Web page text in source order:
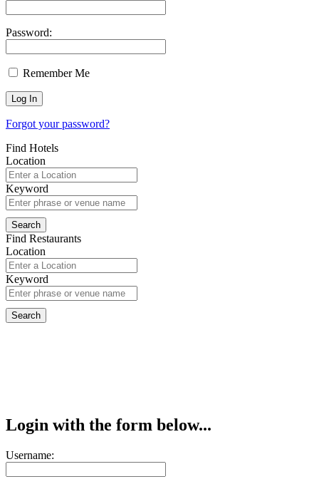
Password:
Remember Me
Forgot your password?
Find Hotels
Location
Keyword
Find Restaurants
Location
Keyword
Login with the form below...
Username: